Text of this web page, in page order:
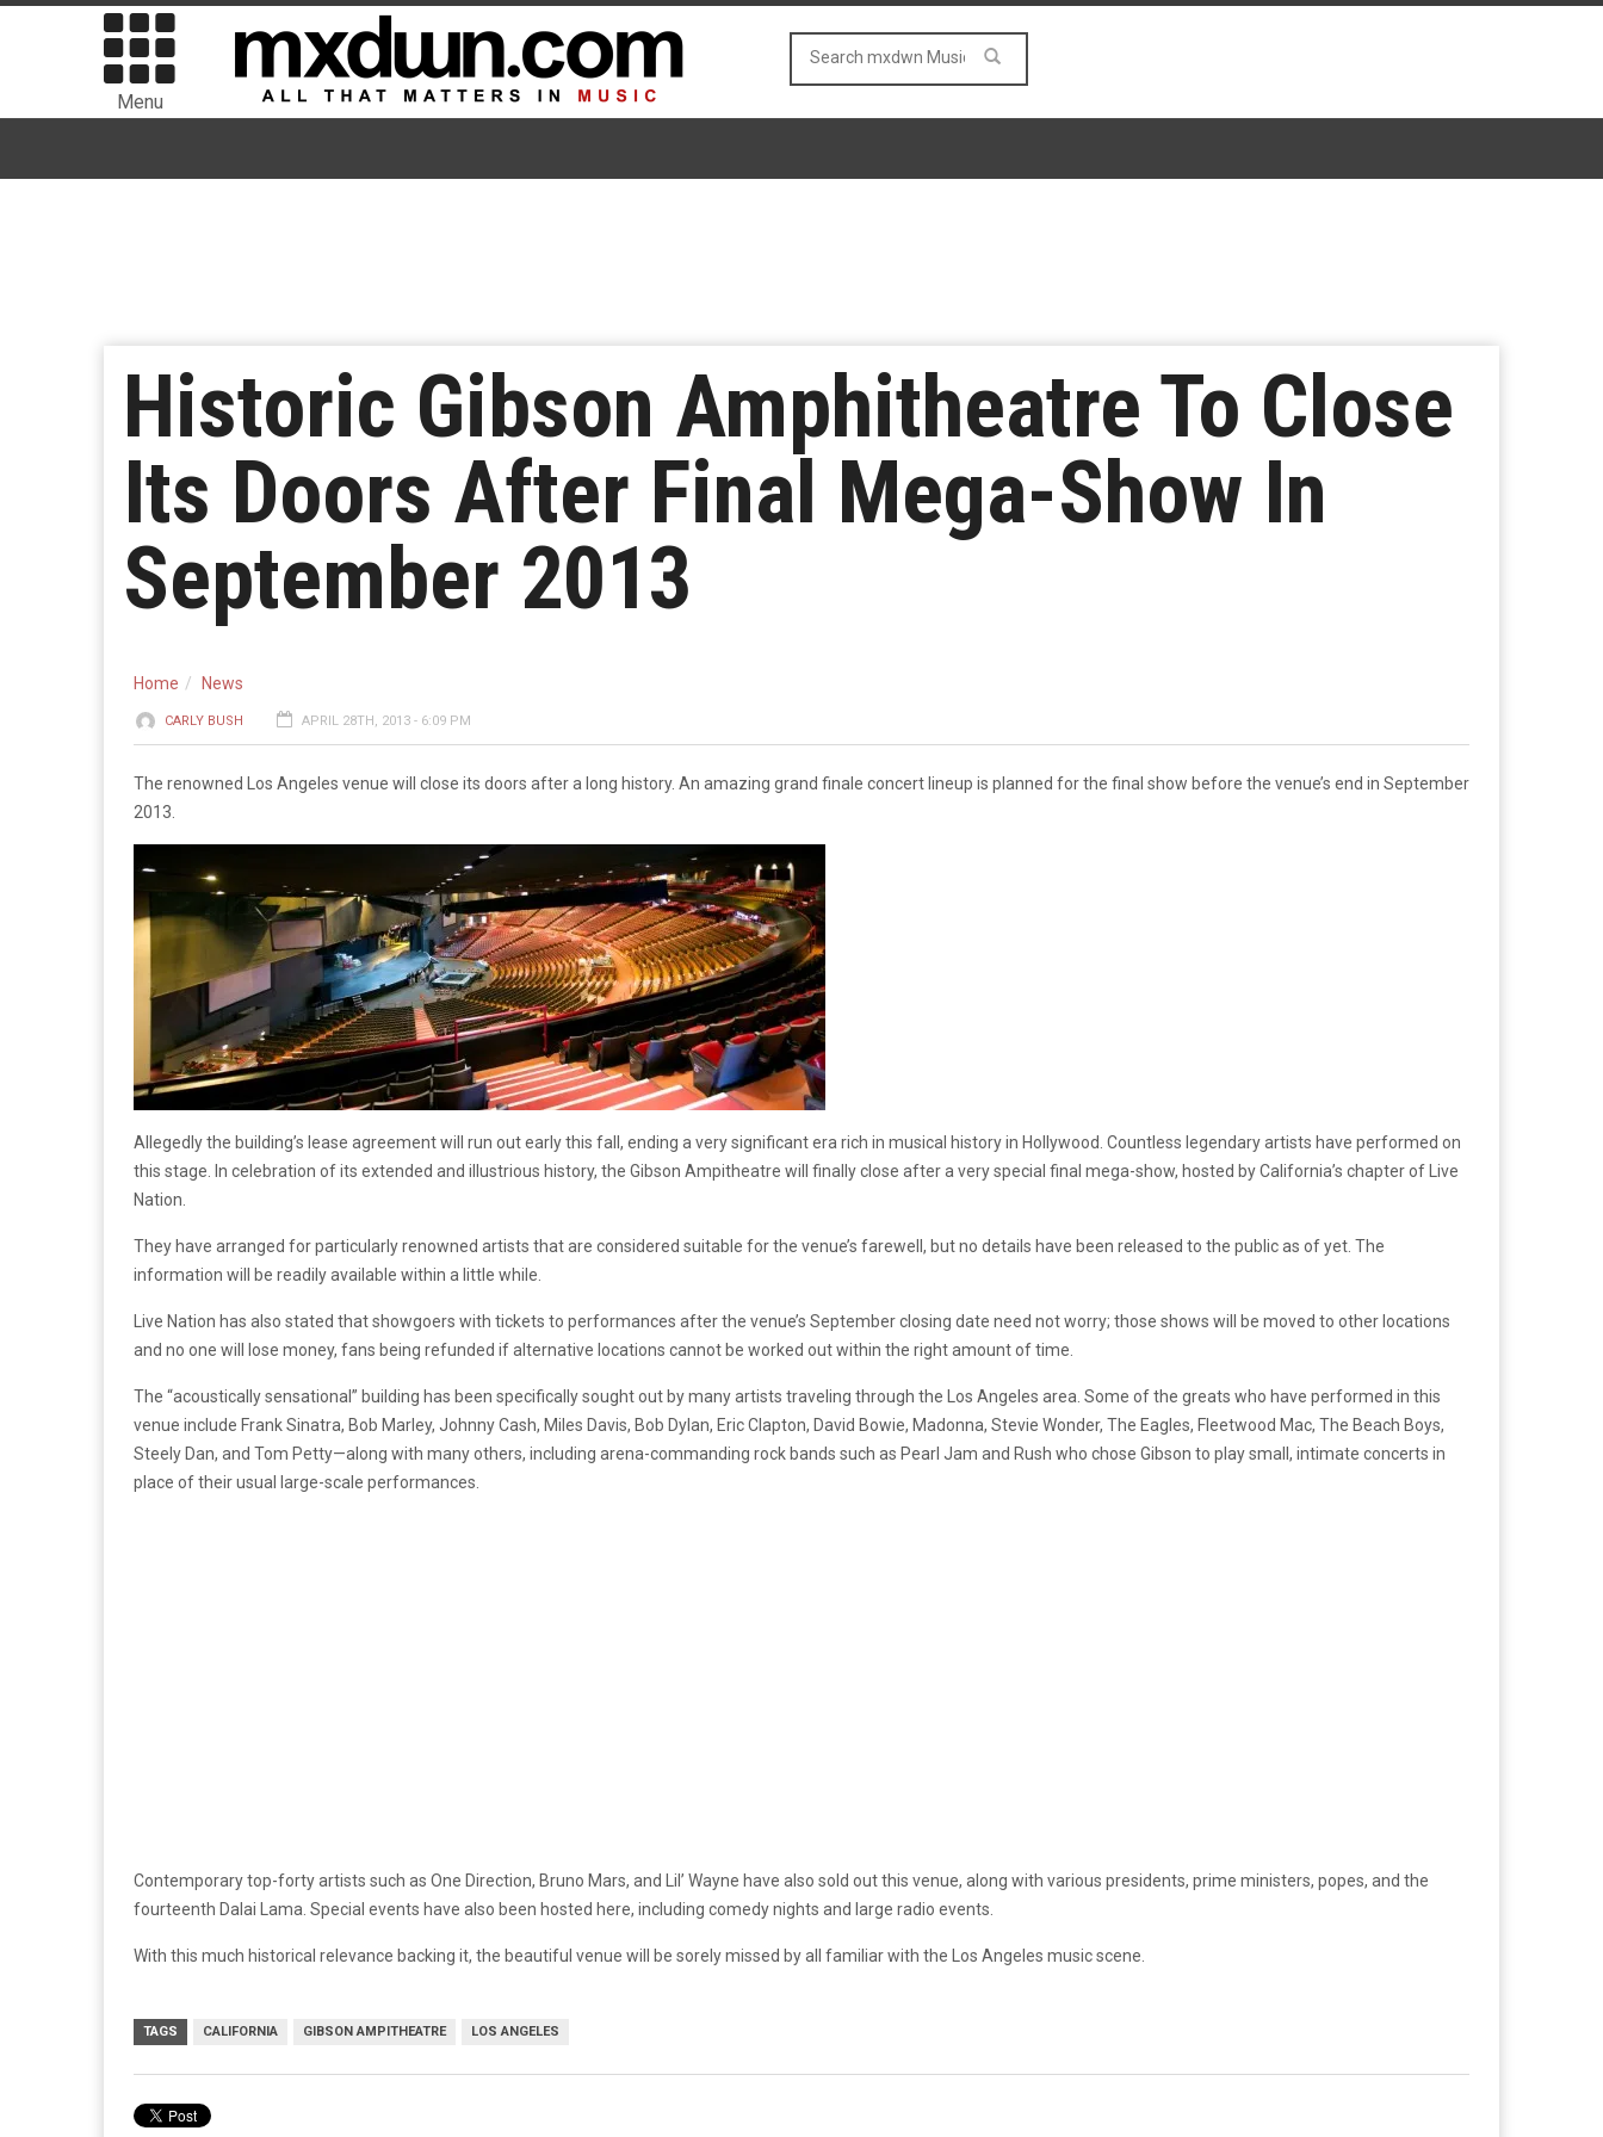
Menu
Historic Gibson Amphitheatre To Close
Its Doors After Final Mega-Show In
September 2013
Home News
CARLY BUSH APRIL 28TH, 2013 - 6:09 PM
The renowned Los Angeles venue will close its doors after a long history. An amazing grand finale concert lineup is planned for the final show before the venue’s end in September
2013.
Allegedly the building’s lease agreement will run out early this fall, ending a very significant era rich in musical history in Hollywood. Countless legendary artists have performed on
this stage. In celebration of its extended and illustrious history, the Gibson Ampitheatre will finally close after a very special final mega-show, hosted by California’s chapter of Live
Nation.
They have arranged for particularly renowned artists that are considered suitable for the venue’s farewell, but no details have been released to the public as of yet. The
information will be readily available within a little while.
Live Nation has also stated that showgoers with tickets to performances after the venue’s September closing date need not worry; those shows will be moved to other locations
and no one will lose money, fans being refunded if alternative locations cannot be worked out within the right amount of time.
The “acoustically sensational” building has been specifically sought out by many artists traveling through the Los Angeles area. Some of the greats who have performed in this
venue include Frank Sinatra, Bob Marley, Johnny Cash, Miles Davis, Bob Dylan, Eric Clapton, David Bowie, Madonna, Stevie Wonder, The Eagles, Fleetwood Mac, The Beach Boys,
Steely Dan, and Tom Petty—along with many others, including arena-commanding rock bands such as Pearl Jam and Rush who chose Gibson to play small, intimate concerts in
place of their usual large-scale performances.
Contemporary top-forty artists such as One Direction, Bruno Mars, and Lil’ Wayne have also sold out this venue, along with various presidents, prime ministers, popes, and the
fourteenth Dalai Lama. Special events have also been hosted here, including comedy nights and large radio events.
With this much historical relevance backing it, the beautiful venue will be sorely missed by all familiar with the Los Angeles music scene.
TAGS CALIFORNIA GIBSON AMPITHEATRE LOS ANGELES